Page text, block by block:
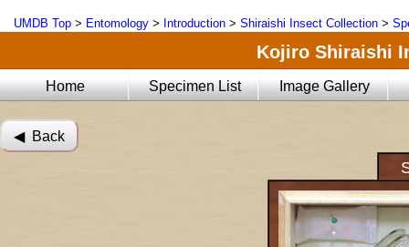
UMDB Top > Entomology > Introduction > Shiraishi Insect Collection >
Kojiro Shiraishi
Home Specimen List Image Gallery
◀︎ Back